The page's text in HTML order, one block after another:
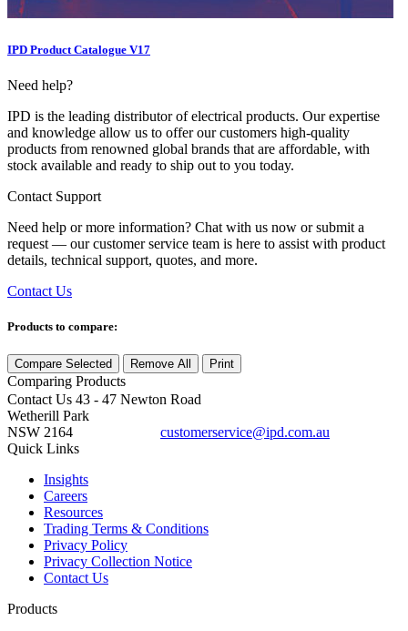
IPD Product Catalogue V17
Need help?
IPD is the leading distributor of electrical products. Our expertise
and knowledge allow us to offer our customers high-quality
products from renowned global brands that are affordable, with
stock available and ready to ship out to you today.
Contact Support
Need help or more information? Chat with us now or submit a
request — our customer service team is here to assist with product
details, technical support, quotes, and more.
Contact Us
Products to compare:
Compare Selected Remove All Print
Comparing Products
Contact Us 43 - 47 Newton Road
Wetherill Park
NSW 2164
customerservice@ipd.com.au
Quick Links
Insights
Careers
Resources
Trading Terms & Conditions
Privacy Policy
Privacy Collection Notice
Contact Us
Products